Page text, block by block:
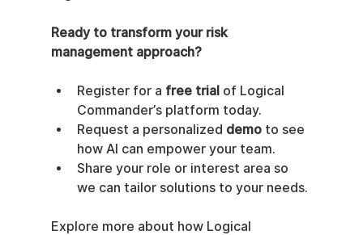
Ready to transform your risk
management approach?
Register for a free trial of Logical
Commander’s platform today.
Request a personalized demo to see
how AI can empower your team.
Share your role or interest area so
we can tailor solutions to your needs.
Explore more about how Logical